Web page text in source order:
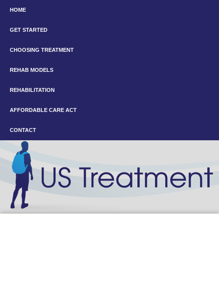
HOME
GET STARTED
CHOOSING TREATMENT
REHAB MODELS
REHABILITATION
AFFORDABLE CARE ACT
CONTACT